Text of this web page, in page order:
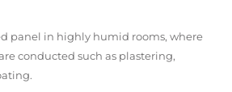
panel in highly humid rooms, where
conducted such as plastering,